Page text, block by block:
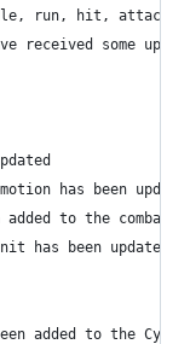
run, hit, attack,
received some
has been
to the combat
has been updated
added to the Cycler